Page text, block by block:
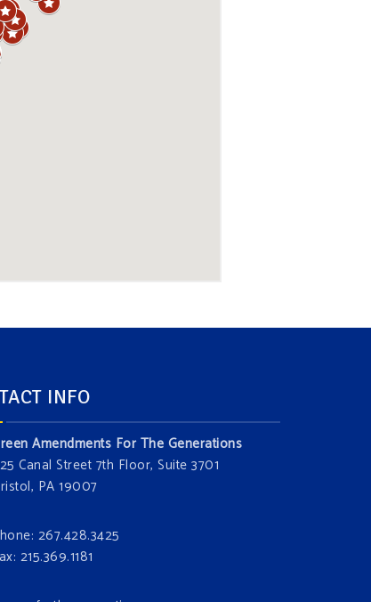
INFO
Amendments For The Generations
Canal Street 7th Floor, Suite 3701
PA 19007
267.428.3425
215.369.1181